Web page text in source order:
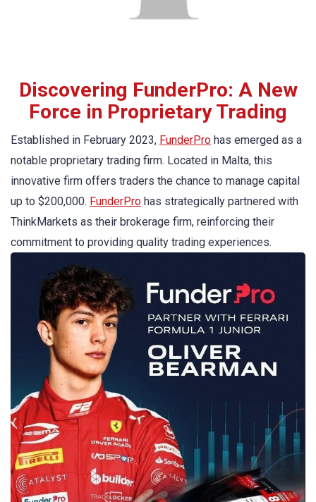
Discovering FunderPro: A New
Force in Proprietary Trading
Established in February 2023, FunderPro has emerged as a
notable proprietary trading firm. Located in Malta, this
innovative firm offers traders the chance to manage capital
up to $200,000. FunderPro has strategically partnered with
ThinkMarkets as their brokerage firm, reinforcing their
commitment to providing quality trading experiences.